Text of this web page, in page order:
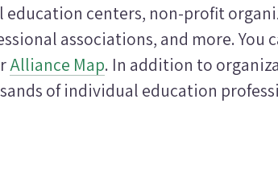
education centers, non-profit
associations, and more. You
Alliance Map. In addition to
of individual education